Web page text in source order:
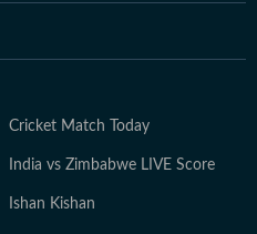
Cricket Match Today
India vs Zimbabwe LIVE Score
Ishan Kishan